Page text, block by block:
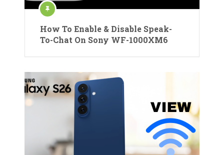
How To Enable & Disable Speak-
To-Chat On Sony WF-1000XM6